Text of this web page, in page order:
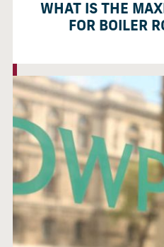
WHAT IS THE
FOR BOILER